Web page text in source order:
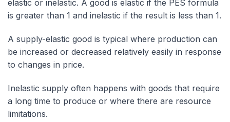
elastic or inelastic. A good is elastic if the PES formula
is greater than 1 and inelastic if the result is less than 1.
A supply-elastic good is typical where production can
be increased or decreased relatively easily in response
to changes in price.
Inelastic supply often happens with goods that require
a long time to produce or where there are resource
limitations.